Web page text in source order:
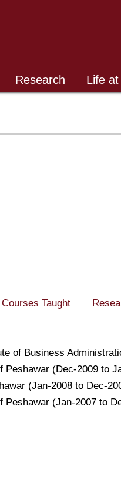
Research Life
Courses Taught
of Business
(Dec-2009 to
(Jan-2008 to Dec-
(Jan-2007 to